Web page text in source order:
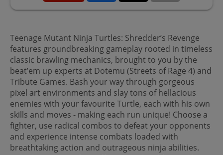
Teenage Mutant Ninja Turtles: Shredder’s Revenge
features groundbreaking gameplay rooted in timeless
classic brawling mechanics, brought to you by the
beat’em up experts at Dotemu (Streets of Rage 4) and
Tribute Games. Bash your way through gorgeous
pixel art environments and slay tons of hellacious
enemies with your favourite Turtle, each with his own
skills and moves - making each run unique! Choose a
fighter, use radical combos to defeat your opponents
and experience intense combats loaded with
breathtaking action and outrageous ninja abilities.